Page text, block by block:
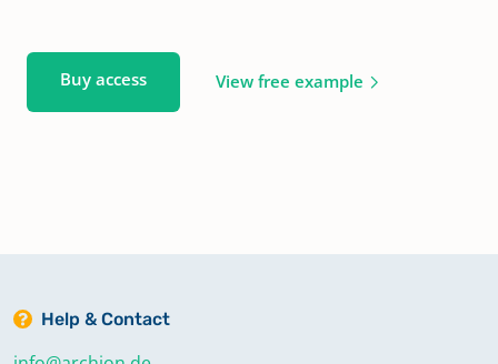
Buy access View free example
Help & Contact